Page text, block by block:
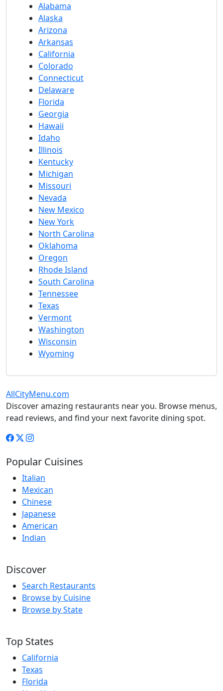
Alabama
Alaska
Arizona
Arkansas
California
Colorado
Connecticut
Delaware
Florida
Georgia
Hawaii
Idaho
Illinois
Kentucky
Michigan
Missouri
Nevada
New Mexico
New York
North Carolina
Oklahoma
Oregon
Rhode Island
South Carolina
Tennessee
Texas
Vermont
Washington
Wisconsin
Wyoming
AllCityMenu.com
Discover amazing restaurants near you. Browse menus,
read reviews, and find your next favorite dining spot.
Popular Cuisines
Italian
Mexican
Chinese
Japanese
American
Indian
Discover
Search Restaurants
Browse by Cuisine
Browse by State
Top States
California
Texas
Florida